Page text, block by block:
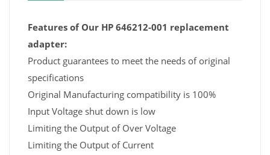
Features of Our HP 646212-001 replacement
adapter:
Product guarantees to meet the needs of original
specifications
Original Manufacturing compatibility is 100%
Input Voltage shut down is low
Limiting the Output of Over Voltage
Limiting the Output of Current